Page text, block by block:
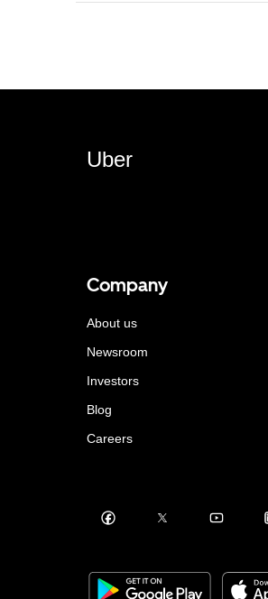
Uber
Company
About us
Newsroom
Investors
Blog
Careers